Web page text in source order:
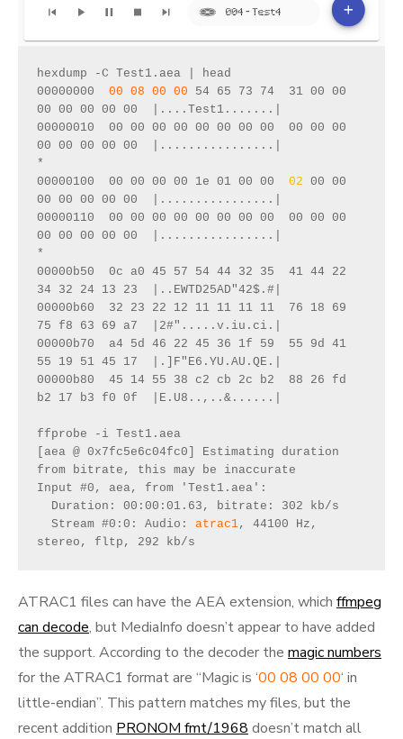
hexdump -C Test1.aea | head
00000000 00 08 00 00 54 65 73 74  31 00 00
00 00 00 00 00  |....Test1.......|
00000010  00 00 00 00 00 00 00 00  00 00 00
00 00 00 00 00  |................|
*
00000100  00 00 00 00 1e 01 00 00 02 00 00
00 00 00 00 00  |................|
00000110  00 00 00 00 00 00 00 00  00 00 00
00 00 00 00 00  |................|
*
00000b50  0c a0 45 57 54 44 32 35  41 44 22
34 32 24 13 23  |..EWTD25AD"42$.#|
00000b60  32 23 22 12 11 11 11 11  76 18 69
75 f8 63 69 a7  |2#".....v.iu.ci.|
00000b70  a4 5d 46 22 45 36 1f 59  55 9d 41
55 19 51 45 17  |.]F"E6.YU.AU.QE.|
00000b80  45 14 55 38 c2 cb 2c b2  88 26 fd
b2 17 b3 f0 0f  |E.U8..,..&......|
ffprobe -i Test1.aea
[aea @ 0x7fc5e6c04fc0] Estimating duration
from bitrate, this may be inaccurate
Input #0, aea, from 'Test1.aea':
  Duration: 00:00:01.63, bitrate: 302 kb/s
  Stream #0:0: Audio:
atrac1, 44100 Hz,
stereo, fltp, 292 kb/s
ATRAC1 files can have the AEA extension, which ffmpeg
can decode, but MediaInfo doesn’t appear to have added
the support. According to the decoder the magic numbers
for the ATRAC1 format are “Magic is ‘00 08 00 00‘ in
little-endian”. This pattern matches my files, but the
recent addition PRONOM fmt/1968 doesn’t match all